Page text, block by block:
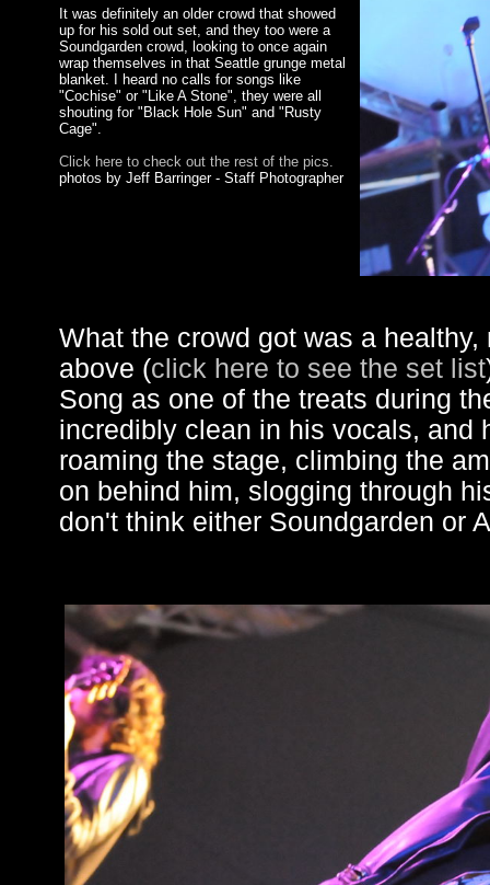
It was definitely an older crowd that showed
up for his sold out set, and they too were a
Soundgarden crowd, looking to once again
wrap themselves in that Seattle grunge metal
blanket. I heard no calls for songs like
"Cochise" or "Like A Stone", they were all
shouting for "Black Hole Sun" and "Rusty
Cage".
Click here to check out the rest of the pics.
photos by Jeff Barringer - Staff Photographer
What the crowd got was a
above (click here to see the set list
Song as one of the treats during
incredibly clean in his vocals, and
roaming the stage, climbing the
on behind him, slogging through
don't think either Soundgarden or